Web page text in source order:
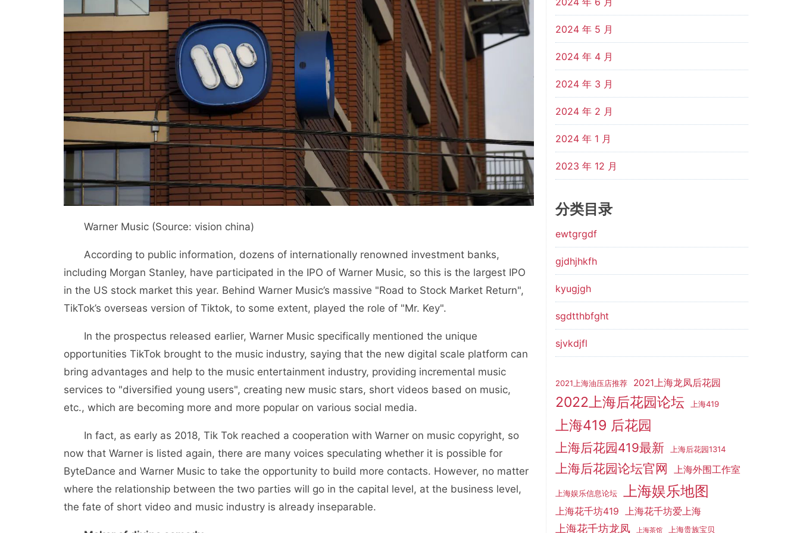
Warner Music (Source: vision china)
According to public information, dozens of internationally renowned investment banks,
including Morgan Stanley, have participated in the IPO of Warner Music, so this is the largest IPO
in the US stock market this year. Behind Warner Music’s massive "Road to Stock Market Return",
TikTok’s overseas version of Tiktok, to some extent, played the role of "Mr. Key".
In the prospectus released earlier, Warner Music specifically mentioned the unique
opportunities TikTok brought to the music industry, saying that the new digital scale platform can
bring advantages and help to the music entertainment industry, providing incremental music
services to "diversified young users", creating new music stars, short videos based on music,
etc., which are becoming more and more popular on various social media.
In fact, as early as 2018, Tik Tok reached a cooperation with Warner on music copyright, so
now that Warner is listed again, there are many voices speculating whether it is possible for
ByteDance and Warner Music to take the opportunity to build more contacts. However, no matter
where the relationship between the two parties will go in the capital level, at the business level,
the fate of short video and music industry is already inseparable.
2024 年 5 月
2024 年 4 月
2024 年 3 月
2024 年 2 月
2024 年 1 月
2023 年 12 月
分类目录
ewtgrgdf
gjdhjhkfh
kyugjgh
sgdtthbfght
sjvkdjfl
2021上海油压店推荐 2021上海龙凤后花园
2022上海后花园论坛 上海419
上海419 后花园
上海后花园419最新 上海后花园1314
上海后花园论坛官网 上海外围工作室
上海娱乐信息论坛 上海娱乐地图
上海花千坊419 上海花千坊爱上海
上海花千坊龙凤 上海茶馆 上海贵族宝贝